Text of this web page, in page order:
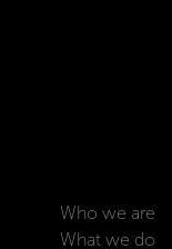
Who we are
What we do